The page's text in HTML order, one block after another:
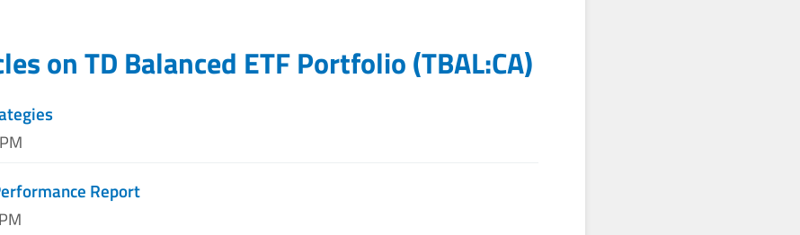
onTD Balanced ETF Portfolio(TBAL:CA)
Report